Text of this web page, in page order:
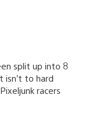
split up into 8
isn’t to hard
racers